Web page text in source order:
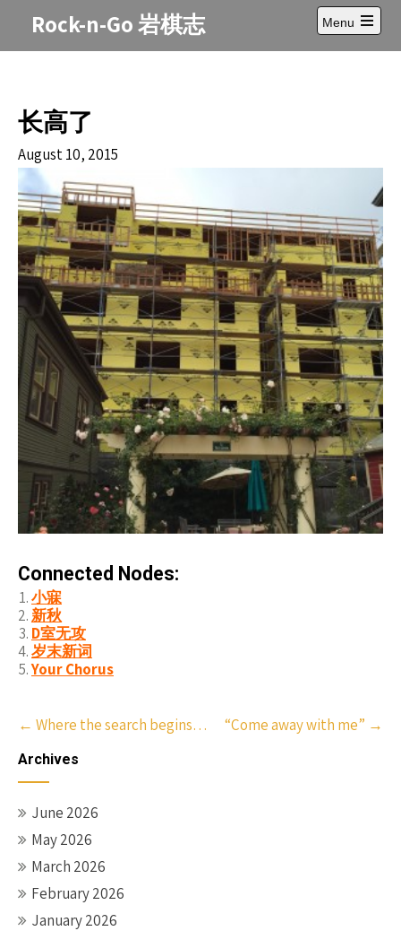
Rock-n-Go 岩棋志
Menu
Open
main
长高了
August 10, 2015
Connected Nodes:
小寐
新秋
D室无攻
岁末新词
Your Chorus
Post
navigation
← Where the search begins… “Come away with me” →
Archives
June 2026
May 2026
March 2026
February 2026
January 2026